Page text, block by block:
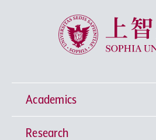
Sophia University
Academics
Undergraduate Programs
Research